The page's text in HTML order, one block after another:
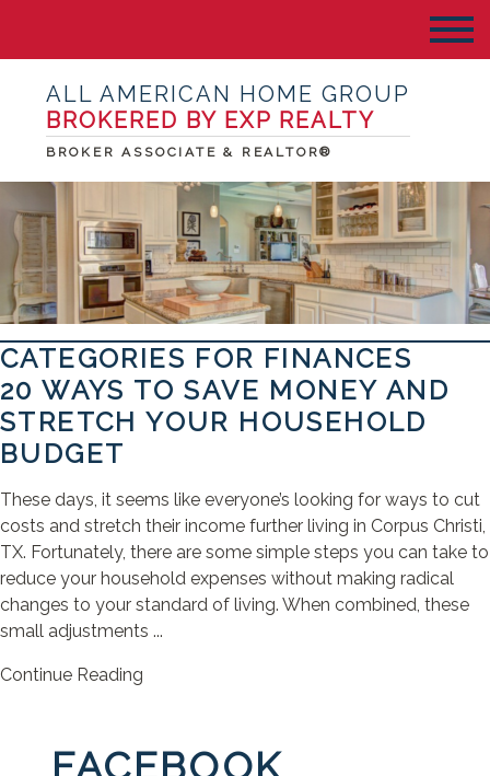
ALL AMERICAN HOME GROUP
BROKERED BY EXP REALTY
BROKER ASSOCIATE & REALTOR®
CATEGORIES FOR FINANCES
20 WAYS TO SAVE MONEY AND
STRETCH YOUR HOUSEHOLD
BUDGET
These days, it seems like everyone’s looking for ways to cut
costs and stretch their income further living in Corpus Christi,
TX. Fortunately, there are some simple steps you can take to
reduce your household expenses without making radical
changes to your standard of living. When combined, these
small adjustments ...
Continue Reading
FACEBOOK